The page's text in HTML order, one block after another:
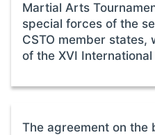
Martial Arts
special forces of the
CSTO member
of the XVI International
The agreement on the